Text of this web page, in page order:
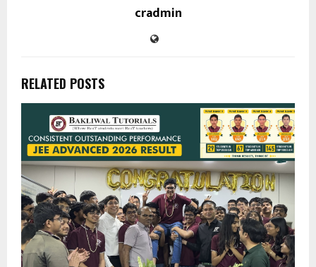
cradmin
RELATED POSTS